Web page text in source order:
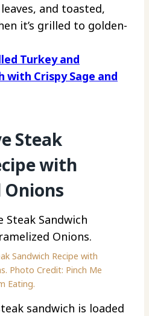
and toasted,
it’s grilled to golden-
Turkey and
with Crispy Sage and
Steak
with
Onions
Sandwich Recipe with
Photo Credit: Pinch Me
Eating.
sandwich is loaded